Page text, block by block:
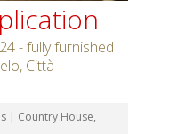
- fully furnished
Città
| Country House,